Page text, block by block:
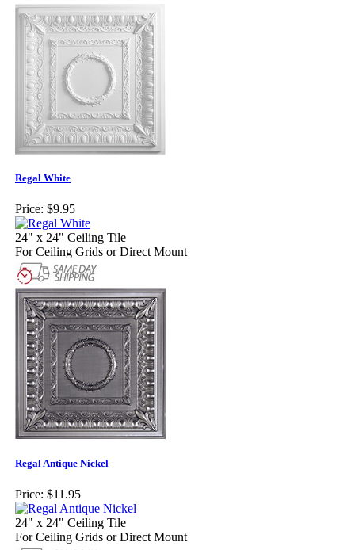
Regal White
Price: $9.95
24" x 24" Ceiling Tile
For Ceiling Grids or Direct Mount
Regal Antique Nickel
Price: $11.95
24" x 24" Ceiling Tile
For Ceiling Grids or Direct Mount